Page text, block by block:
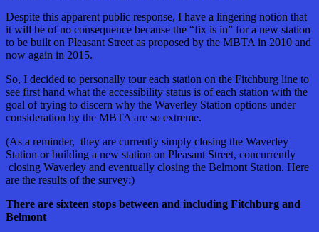
Despite this apparent public response, I have a lingering notion that
it will be of no consequence because the “fix is in” for a new station
to be built on Pleasant Street as proposed by the MBTA in 2010 and
now again in 2015.
So, I decided to personally tour each station on the Fitchburg line to
see first hand what the accessibility status is of each station with the
goal of trying to discern why the Waverley Station options under
consideration by the MBTA are so extreme.
(As a reminder, they are currently simply closing the Waverley
Station or building a new station on Pleasant Street, concurrently
closing Waverley and eventually closing the Belmont Station. Here
are the results of the survey:)
There are sixteen stops between and including Fitchburg and
Belmont